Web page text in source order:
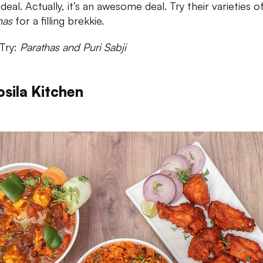
Actually, it’s an awesome deal. Try their varieties
for a filling brekkie.
Parathas and Puri Sabji
Kitchen